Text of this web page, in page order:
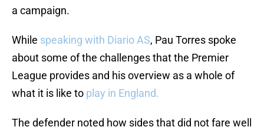
a campaign.
While speaking with Diario AS, Pau Torres spoke
about some of the challenges that the Premier
League provides and his overview as a whole of
what it is like to play in England.
The defender noted how sides that did not fare well